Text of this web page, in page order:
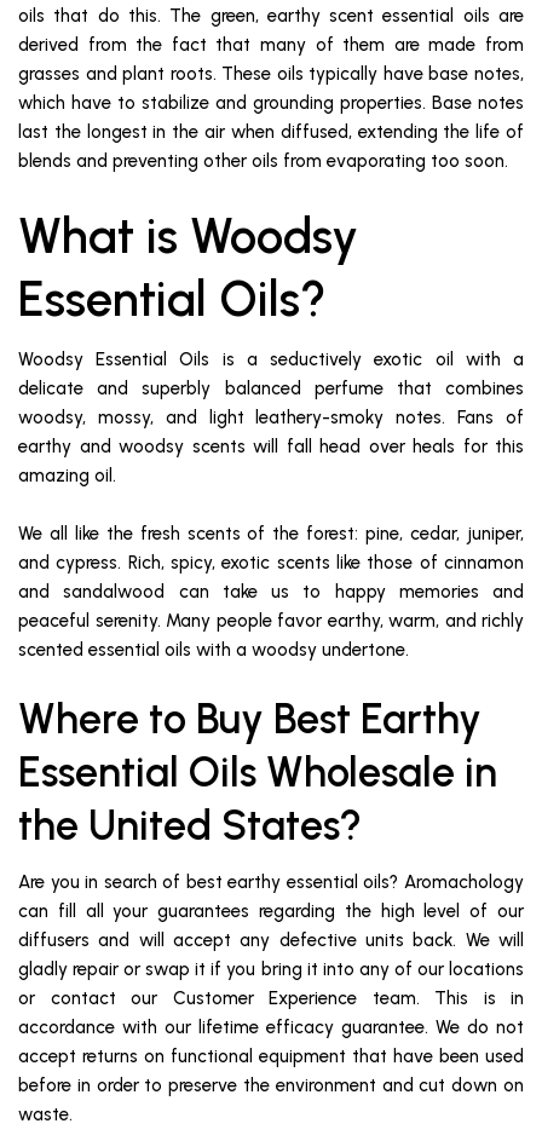
oils that do this. The green, earthy scent essential oils are
derived from the fact that many of them are made from
grasses and plant roots. These oils typically have base notes,
which have to stabilize and grounding properties. Base notes
last the longest in the air when diffused, extending the life of
blends and preventing other oils from evaporating too soon.
What is Woodsy
Essential Oils?
Woodsy Essential Oils is a seductively exotic oil with a
delicate and superbly balanced perfume that combines
woodsy, mossy, and light leathery-smoky notes. Fans of
earthy and woodsy scents will fall head over heals for this
amazing oil.
We all like the fresh scents of the forest: pine, cedar, juniper,
and cypress. Rich, spicy, exotic scents like those of cinnamon
and sandalwood can take us to happy memories and
peaceful serenity. Many people favor earthy, warm, and richly
scented essential oils with a woodsy undertone.
Where to Buy Best Earthy
Essential Oils Wholesale in
the United States?
Are you in search of best earthy essential oils? Aromachology
can fill all your guarantees regarding the high level of our
diffusers and will accept any defective units back. We will
gladly repair or swap it if you bring it into any of our locations
or contact our Customer Experience team. This is in
accordance with our lifetime efficacy guarantee. We do not
accept returns on functional equipment that have been used
before in order to preserve the environment and cut down on
waste.